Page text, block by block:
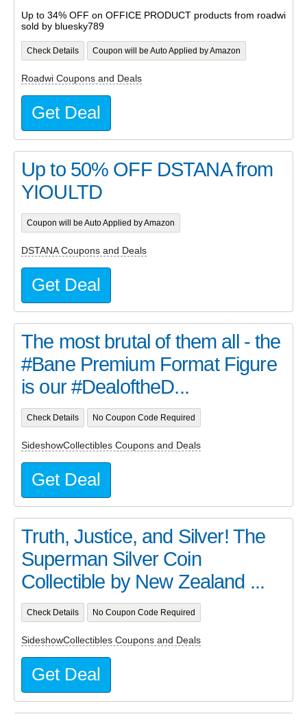
Up to 34% OFF on OFFICE PRODUCT products from roadwi
sold by bluesky789
Check Details Coupon will be Auto Applied by Amazon
Roadwi Coupons and Deals
Get Deal
Up to 50% OFF DSTANA from
YIOULTD
Coupon will be Auto Applied by Amazon
DSTANA Coupons and Deals
Get Deal
The most brutal of them all - the
#Bane Premium Format Figure
is our #DealoftheD...
Check Details No Coupon Code Required
SideshowCollectibles Coupons and Deals
Get Deal
Truth, Justice, and Silver! The
Superman Silver Coin
Collectible by New Zealand ...
Check Details No Coupon Code Required
SideshowCollectibles Coupons and Deals
Get Deal